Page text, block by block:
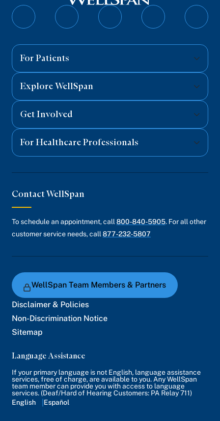
Follow
Follow
Follow
Follow
For Patients
Explore WellSpan
Get Involved
For Healthcare Professionals
Contact WellSpan
To schedule an appointment, call 800-840-5905. For all other
customer service needs, call 877-232-5807
WellSpan Team Members & Partners
Disclaimer & Policies
Non-Discrimination Notice
Sitemap
Language Assistance
If your primary language is not English, language assistance
services, free of charge, are available to you. Any WellSpan
team member can provide you with access to language
services. (Deaf/Hard of Hearing Customers: PA Relay 711)
English
Español